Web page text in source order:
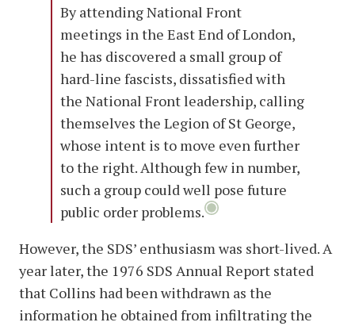
By attending National Front
meetings in the East End of London,
he has discovered a small group of
hard-line fascists, dissatisfied with
the National Front leadership, calling
themselves the Legion of St George,
whose intent is to move even further
to the right. Although few in number,
such a group could well pose future
public order problems.
However, the SDS’ enthusiasm was short-lived. A
year later, the 1976 SDS Annual Report stated
that Collins had been withdrawn as the
information he obtained from infiltrating the